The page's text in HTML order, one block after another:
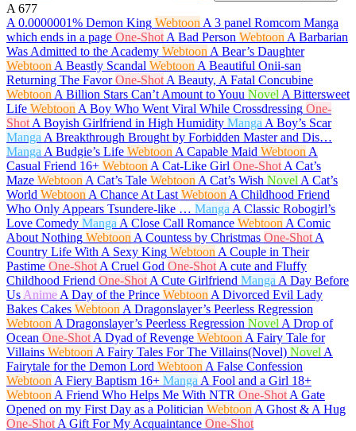
A 677
A 0.0000001% Demon King Webtoon A 3 panel Romcom Manga
which ends in a page One-Shot A Bad Person Webtoon A Barbarian
Was Admitted to the Academy Webtoon A Bear’s Daughter
Webtoon A Beastly Scandal Webtoon A Beautiful Onii-san
Returning The Favor One-Shot A Beauty, A Fatal Concubine
Webtoon A Billion Stars Can’t Amount to Youu Novel A Bittersweet
Life Webtoon A Boy Who Went Viral While Crossdressing One-
Shot A Boyish Girlfriend in High Humidity Manga A Boy’s Scar
Manga A Breakthrough Brought by Forbidden Master and Dis…
Manga A Budgie’s Life Webtoon A Capable Maid Webtoon A
Casual Friend 16+ Webtoon A Cat-Like Girl One-Shot A Cat’s
Maze Webtoon A Cat’s Tale Webtoon A Cat’s Wish Novel A Cat’s
World Webtoon A Chance At Last Webtoon A Childhood Friend
Who Only Appears Tsundere-like … Manga A Classic Robogirl’s
Love Comedy Manga A Close Call Romance Webtoon A Comic
About Nothing Webtoon A Countess by Christmas One-Shot A
Country Life With A Sexy King Webtoon A Couple in Their
Pastime One-Shot A Cruel God One-Shot A cute and Fluffy
Childhood Friend One-Shot A Cute Girlfriend Manga A Day Before
Us Anime A Day of the Prince Webtoon A Divorced Evil Lady
Bakes Cakes Webtoon A Dragonslayer’s Peerless Regression
Webtoon A Dragonslayer’s Peerless Regression Novel A Drop of
Ocean One-Shot A Dyad of Revenge Webtoon A Fairy Tale for
Villains Webtoon A Fairy Tales For The Villains(Novel) Novel A
Fairytale for the Demon Lord Webtoon A False Confession
Webtoon A Fiery Baptism 16+ Manga A Fool and a Girl 18+
Webtoon A Friend Who Helps Me With NTR One-Shot A Gate
Opened on my First Day as a Politician Webtoon A Ghost & A Hug
One-Shot A Gift For My Acquaintance One-Shot